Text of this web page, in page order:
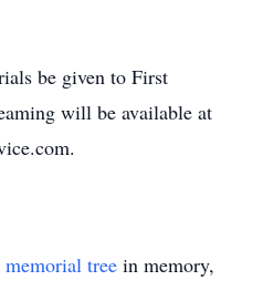
be given to First
will be available at
memorial tree in memory,